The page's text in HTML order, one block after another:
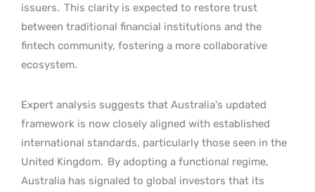
issuers. This clarity is expected to restore trust
between traditional financial institutions and the
fintech community, fostering a more collaborative
ecosystem.
Expert analysis suggests that Australia’s updated
framework is now closely aligned with established
international standards, particularly those seen in the
United Kingdom. By adopting a functional regime,
Australia has signaled to global investors that its